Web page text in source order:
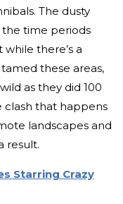
The dusty
the time periods
there’s a
these areas,
as they did 100
clash that happens
landscapes and
result.
Starring Crazy